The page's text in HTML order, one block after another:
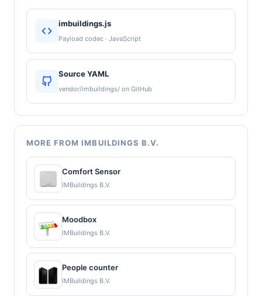
imbuildings.js
Payload codec · JavaScript
Source YAML
vendor/imbuildings/ on GitHub
MORE FROM IMBUILDINGS B.V.
Comfort Sensor
IMBuildings B.V.
Moodbox
IMBuildings B.V.
People counter
IMBuildings B.V.